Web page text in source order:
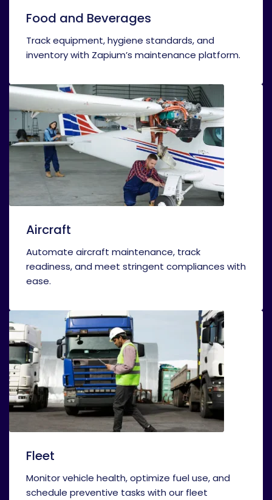
Food and Beverages
Track equipment, hygiene standards, and
inventory with Zapium’s maintenance platform.
Aircraft
Automate aircraft maintenance, track
readiness, and meet stringent compliances with
ease.
Fleet
Monitor vehicle health, optimize fuel use, and
schedule preventive tasks with our fleet